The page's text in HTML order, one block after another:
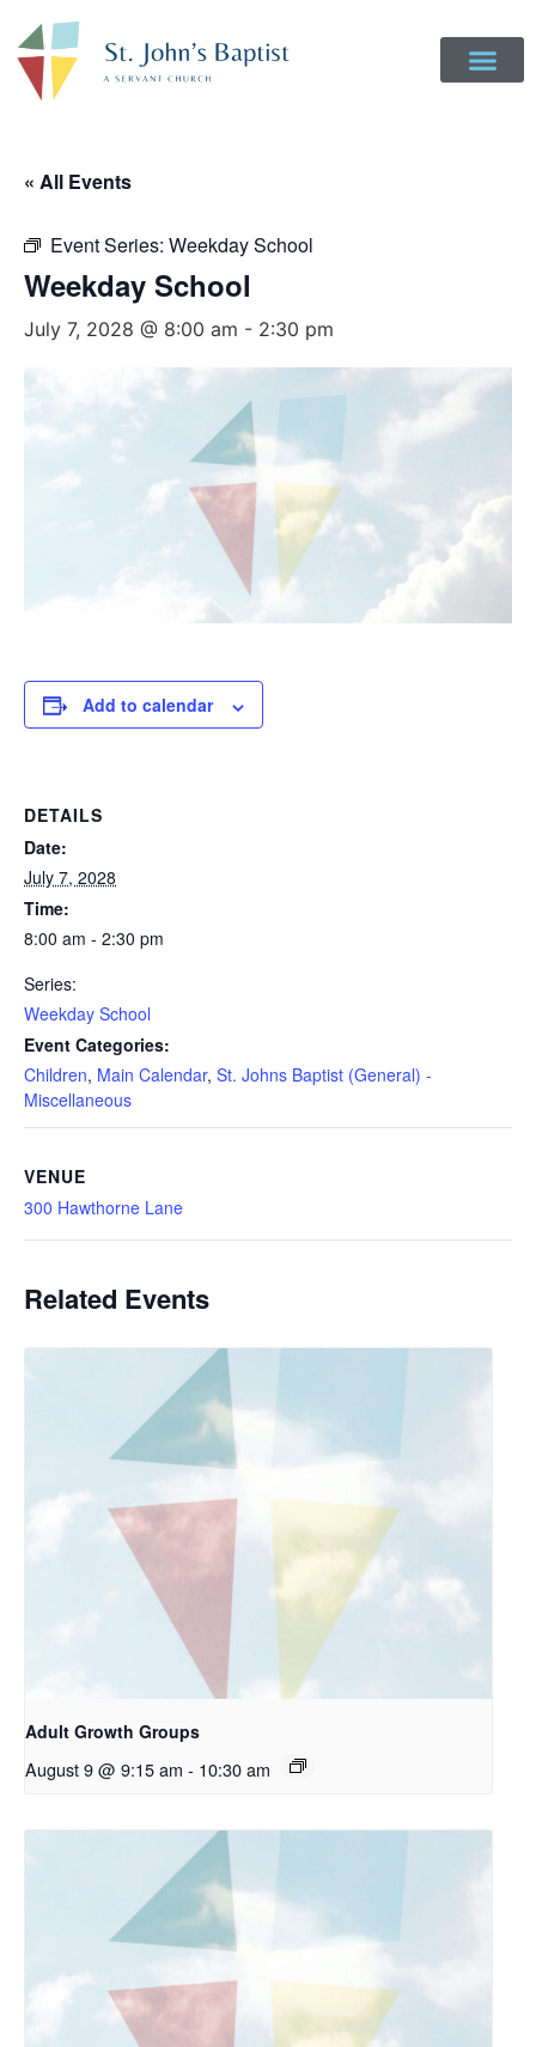
« All Events
Event Series: Weekday School
Weekday School
July 7, 2028 @ 8:00 am - 2:30 pm
Add to calendar
DETAILS
Date:
July 7, 2028
Time:
8:00 am - 2:30 pm
Series:
Weekday School
Event Categories:
Children, Main Calendar, St. Johns Baptist (General) -
Miscellaneous
VENUE
300 Hawthorne Lane
Related Events
Adult Growth Groups
August 9 @ 9:15 am - 10:30 am